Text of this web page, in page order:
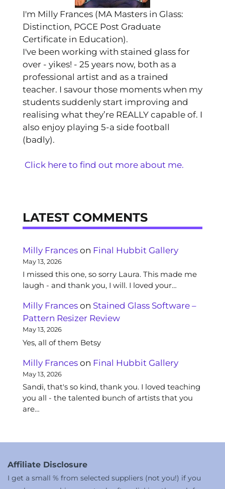
I'm Milly Frances (MA Masters in Glass:
Distinction, PGCE Post Graduate
Certificate in Education).
I've been working with stained glass for
over - yikes! - 25 years now, both as a
professional artist and as a trained
teacher. I savour those moments when my
students suddenly start improving and
realising what they’re REALLY capable of. I
also enjoy playing 5-a side football
(badly).
Click here to find out more about me.
LATEST COMMENTS
Milly Frances on Final Hubbit Gallery
May 13, 2026
I missed this one, so sorry Laura. This made me
laugh - and thank you, I will. I loved your…
Milly Frances on Stained Glass Software –
Pattern Resizer Review
May 13, 2026
Yes, all of them Betsy
Milly Frances on Final Hubbit Gallery
May 13, 2026
Sandi, that's so kind, thank you. I loved teaching
you all - the talented bunch of artists that you
are…
Affiliate Disclosure
I get a small % from selected suppliers (not you!) if you